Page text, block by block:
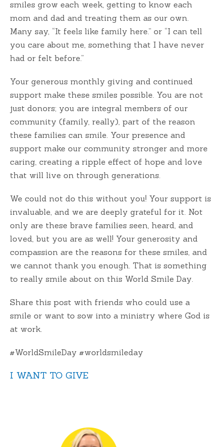
smiles grow each week, getting to know each
mom and dad and treating them as our own.
Many say, “It feels like family here.” or “I can tell
you care about me, something that I have never
had or felt before.”
Your generous monthly giving and continued
support make these smiles possible. You are not
just donors; you are integral members of our
community (family, really), part of the reason
these families can smile. Your presence and
support make our community stronger and more
caring, creating a ripple effect of hope and love
that will live on through generations.
We could not do this without you! Your support is
invaluable, and we are deeply grateful for it. Not
only are these brave families seen, heard, and
loved, but you are as well! Your generosity and
compassion are the reasons for these smiles, and
we cannot thank you enough. That is something
to really smile about on this World Smile Day.
Share this post with friends who could use a
smile or want to sow into a ministry where God is
at work.
#WorldSmileDay #worldsmileday
I WANT TO GIVE